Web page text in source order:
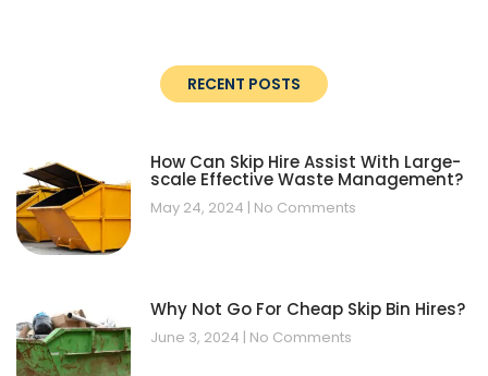
RECENT POSTS
How Can Skip Hire Assist With Large-
scale Effective Waste Management?
May 24, 2024 No Comments
Why Not Go For Cheap Skip Bin Hires?
June 3, 2024 No Comments